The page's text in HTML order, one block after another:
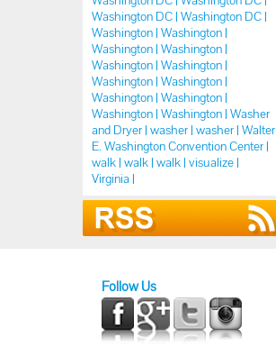
Washington DC | Washington DC |
Washington | Washington |
Washington | Washington |
Washington | Washington |
Washington | Washington |
Washington | Washington |
Washington | Washington | Washer
and Dryer | washer | washer | Walter
E. Washington Convention Center |
walk | walk | walk | visualize |
Virginia |
Follow Us